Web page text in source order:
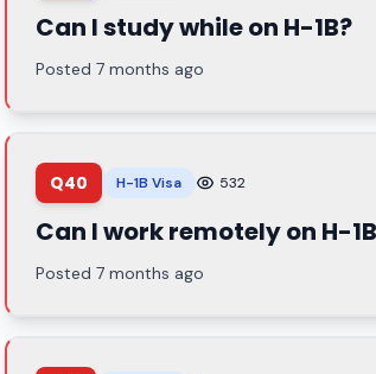
Can I study while on H-1B?
Posted 7 months ago
Q40 H-1B Visa 532
Can I work remotely on H-
Posted 7 months ago